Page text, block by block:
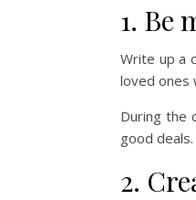
1. Be
Write up a
loved ones
During the
good
2.